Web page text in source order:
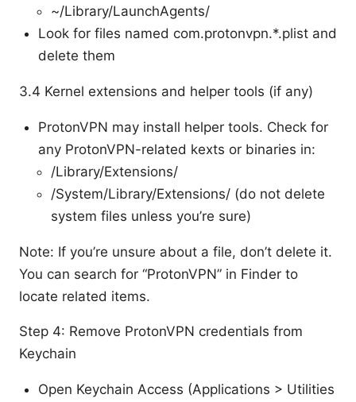
~/Library/LaunchAgents/
Look for files named com.protonvpn.*.plist and
delete them
3.4 Kernel extensions and helper tools (if any)
ProtonVPN may install helper tools. Check for
any ProtonVPN-related kexts or binaries in:
/Library/Extensions/
/System/Library/Extensions/ (do not delete
system files unless you’re sure)
Note: If you’re unsure about a file, don’t delete it.
You can search for “ProtonVPN” in Finder to
locate related items.
Step 4: Remove ProtonVPN credentials from
Keychain
Open Keychain Access (Applications > Utilities